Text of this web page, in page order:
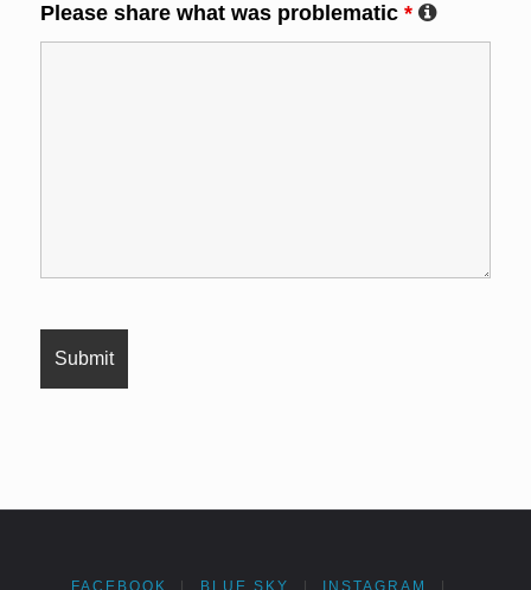
Please share what was problematic *
FACEBOOK BLUE SKY INSTAGRAM